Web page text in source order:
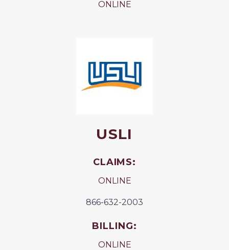
ONLINE
USLI
CLAIMS:
ONLINE
866-632-2003
BILLING:
ONLINE